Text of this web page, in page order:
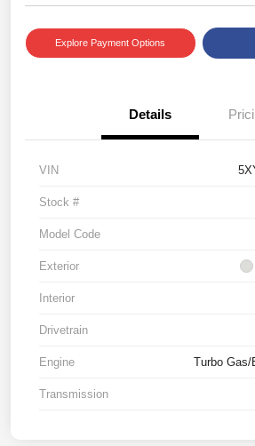
Explore Payment Options
Details
VIN
Stock #
Model Code
Exterior
Interior
Drivetrain
Engine Turbo
Transmission